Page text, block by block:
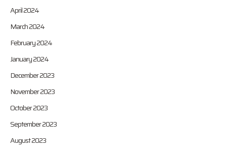
April 2024
March 2024
February 2024
January 2024
December 2023
November 2023
October 2023
September 2023
August 2023